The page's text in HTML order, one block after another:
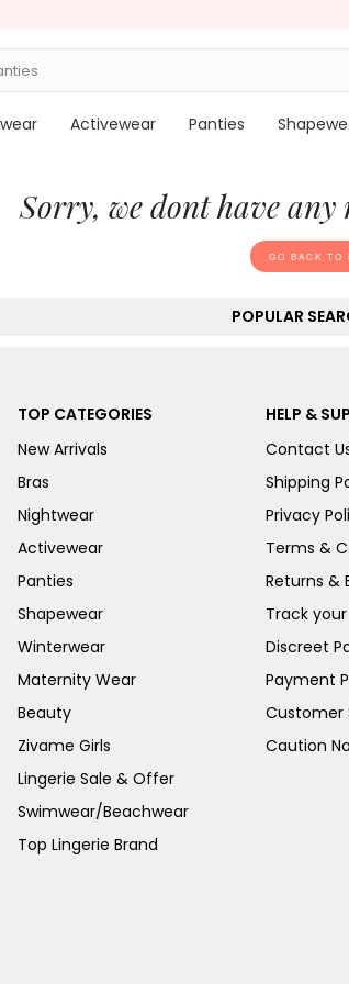
Activewear Panties
Sorry, we dont have any
GO BACK TO
POPULAR
TOP CATEGORIES
New Arrivals
Bras
Nightwear
Activewear
Panties
Shapewear
Winterwear
Maternity Wear
Beauty
Zivame Girls
Lingerie Sale & Offer
Swimwear/Beachwear
Top Lingerie Brand
HELP &
Contact
Shipping
Privacy
Terms &
Returns &
Track
Discreet
Payment
Customer
Caution